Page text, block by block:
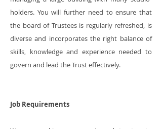
holders. You will further need to ensure that
the board of Trustees is regularly refreshed, is
diverse and incorporates the right balance of
skills, knowledge and experience needed to
govern and lead the Trust effectively.
Job Requirements